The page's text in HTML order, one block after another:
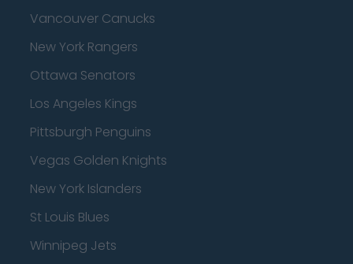
Vancouver Canucks
New York Rangers
Ottawa Senators
Los Angeles Kings
Pittsburgh Penguins
Vegas Golden Knights
New York Islanders
St Louis Blues
Winnipeg Jets